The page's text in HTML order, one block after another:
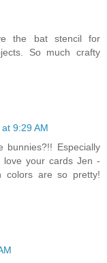
the bat stencil for
So much crafty
9:29 AM
Especially
your cards Jen -
colors are so pretty!